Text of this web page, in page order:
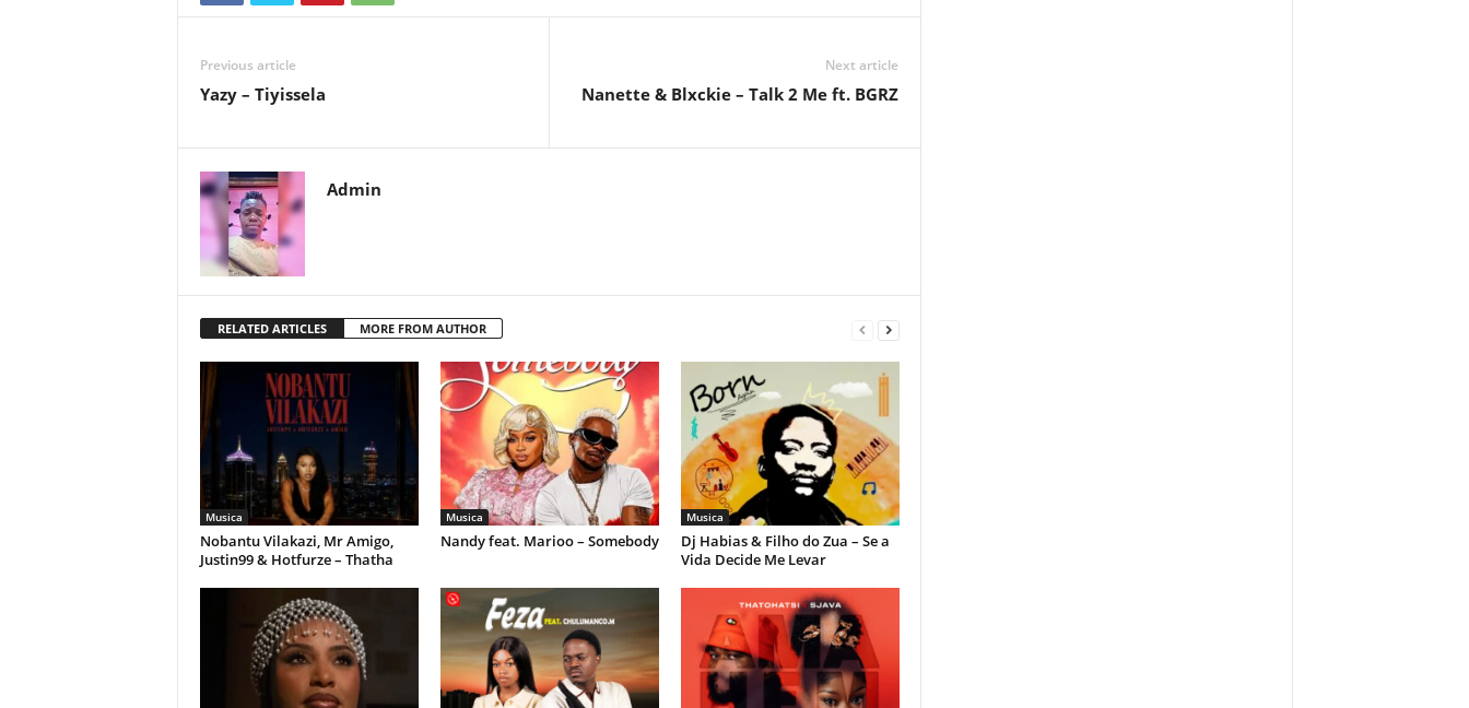
Previous article
Yazy – Tiyissela
Next article
Nanette & Blxckie – Talk 2 Me ft. BGRZ
Admin
RELATED ARTICLES MORE FROM AUTHOR
Musica
Nobantu Vilakazi, Mr Amigo,
Justin99 & Hotfurze – Thatha
Musica
Nandy feat. Marioo – Somebody
Musica
Dj Habias & Filho do Zua – Se a
Vida Decide Me Levar